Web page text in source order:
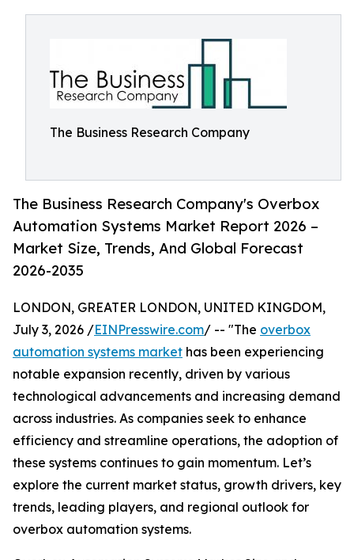
The Business Research Company
The Business Research Company's Overbox
Automation Systems Market Report 2026 –
Market Size, Trends, And Global Forecast
2026-2035
LONDON, GREATER LONDON, UNITED KINGDOM,
July 3, 2026 /EINPresswire.com/ -- "The overbox
automation systems market has been experiencing
notable expansion recently, driven by various
technological advancements and increasing demand
across industries. As companies seek to enhance
efficiency and streamline operations, the adoption of
these systems continues to gain momentum. Let’s
explore the current market status, growth drivers, key
trends, leading players, and regional outlook for
overbox automation systems.